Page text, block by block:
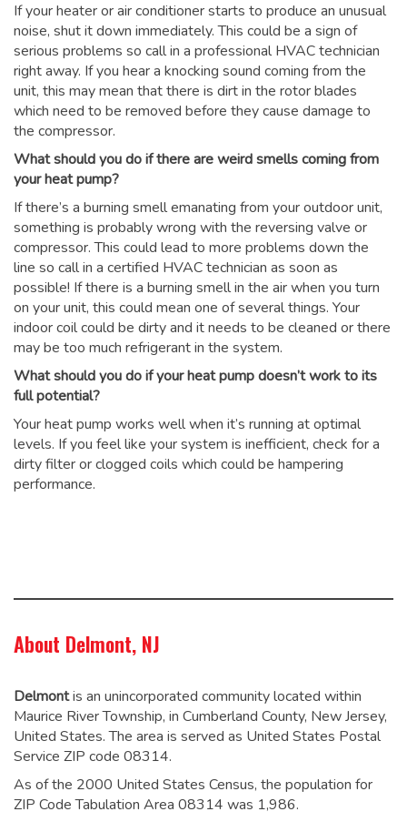
If your heater or air conditioner starts to produce an unusual
noise, shut it down immediately. This could be a sign of
serious problems so call in a professional HVAC technician
right away. If you hear a knocking sound coming from the
unit, this may mean that there is dirt in the rotor blades
which need to be removed before they cause damage to
the compressor.
What should you do if there are weird smells coming from
your heat pump?
If there’s a burning smell emanating from your outdoor unit,
something is probably wrong with the reversing valve or
compressor. This could lead to more problems down the
line so call in a certified HVAC technician as soon as
possible! If there is a burning smell in the air when you turn
on your unit, this could mean one of several things. Your
indoor coil could be dirty and it needs to be cleaned or there
may be too much refrigerant in the system.
What should you do if your heat pump doesn’t work to its
full potential?
Your heat pump works well when it’s running at optimal
levels. If you feel like your system is inefficient, check for a
dirty filter or clogged coils which could be hampering
performance.
About Delmont, NJ
Delmontis an unincorporated community located within
Maurice River Township, in Cumberland County, New Jersey,
United States. The area is served as United States Postal
Service ZIP code 08314.
As of the 2000 United States Census, the population for
ZIP Code Tabulation Area 08314 was 1,986.